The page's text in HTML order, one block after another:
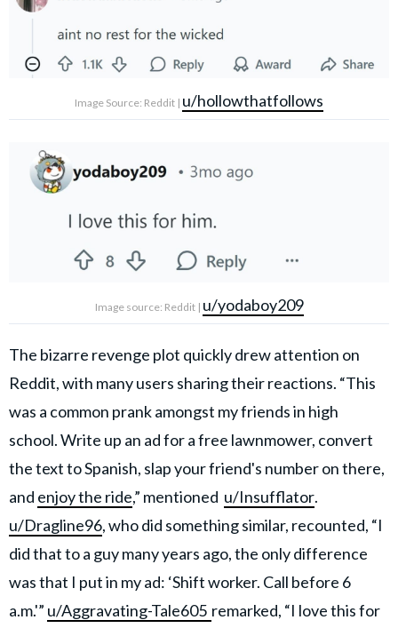
Image Source: Reddit | u/hollowthatfollows
Image source: Reddit | u/yodaboy209
The bizarre revenge plot quickly drew attention on
Reddit, with many users sharing their reactions. “This
was a common prank amongst my friends in high
school. Write up an ad for a free lawnmower, convert
the text to Spanish, slap your friend's number on there,
and enjoy the ride,” mentioned u/Insufflator.
u/Dragline96, who did something similar, recounted, “I
did that to a guy many years ago, the only difference
was that I put in my ad: ‘Shift worker. Call before 6
a.m.'” u/Aggravating-Tale605 remarked, “I love this for